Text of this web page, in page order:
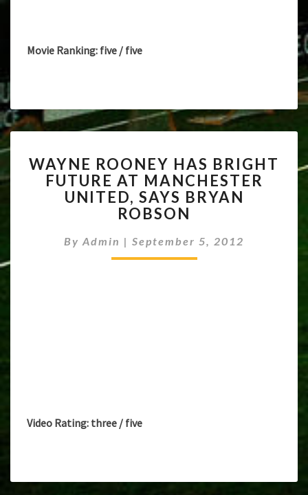
Movie Ranking: five / five
ROONEY
HAS
BRIGHT
FUTURE
MANCHESTER
UNITED,
WAYNE ROONEY HAS BRIGHT
FUTURE AT MANCHESTER
UNITED, SAYS BRYAN
ROBSON
By Admin | September 5, 2012
Video Rating: three / five